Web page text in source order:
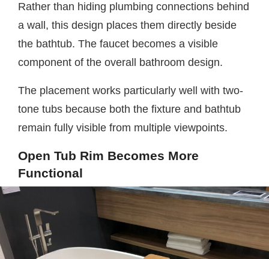
Rather than hiding plumbing connections behind
a wall, this design places them directly beside
the bathtub. The faucet becomes a visible
component of the overall bathroom design.
The placement works particularly well with two-
tone tubs because both the fixture and bathtub
remain fully visible from multiple viewpoints.
Open Tub Rim Becomes More
Functional